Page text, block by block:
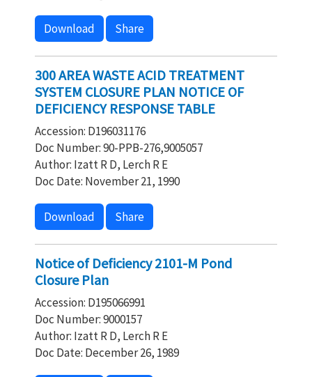
Download Share
300 AREA WASTE ACID TREATMENT
SYSTEM CLOSURE PLAN NOTICE OF
DEFICIENCY RESPONSE TABLE
Accession: D196031176
Doc Number: 90-PPB-276,9005057
Author: Izatt R D, Lerch R E
Doc Date: November 21, 1990
Download Share
Notice of Deficiency 2101-M Pond
Closure Plan
Accession: D195066991
Doc Number: 9000157
Author: Izatt R D, Lerch R E
Doc Date: December 26, 1989